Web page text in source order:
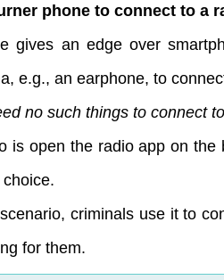
phone to connect to a
gives an edge over
e.g., an earphone, to
no such things to connect
is open the radio app on
criminals use it to
for them.